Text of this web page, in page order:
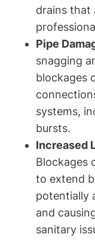
drains that
Pipe
snagging
blockages
systems,
bursts.
Increased
Blockages
to extend
potentially
and⁤
sanitary